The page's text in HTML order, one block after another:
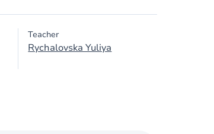
Teacher
Rychalovska Yuliya